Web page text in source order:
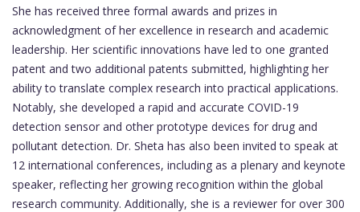
She has received three formal awards and prizes in
acknowledgment of her excellence in research and academic
leadership. Her scientific innovations have led to one granted
patent and two additional patents submitted, highlighting her
ability to translate complex research into practical applications.
Notably, she developed a rapid and accurate COVID-19
detection sensor and other prototype devices for drug and
pollutant detection. Dr. Sheta has also been invited to speak at
12 international conferences, including as a plenary and keynote
speaker, reflecting her growing recognition within the global
research community. Additionally, she is a reviewer for over 300